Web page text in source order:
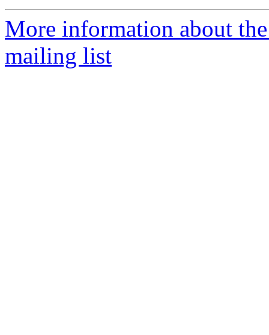
More information about
mailing list